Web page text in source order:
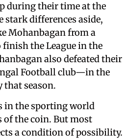
during their time at the
stark differences aside,
Mohanbagan from a
the League in the
also defeated their
Football club—in the
that season.
in the sporting world
of the coin. But most
a condition of possibility.